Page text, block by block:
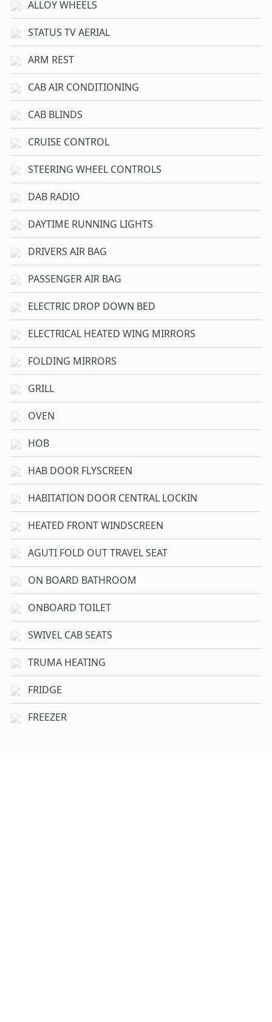
ALLOY WHEELS
STATUS TV AERIAL
ARM REST
CAB AIR CONDITIONING
CAB BLINDS
CRUISE CONTROL
STEERING WHEEL CONTROLS
DAB RADIO
DAYTIME RUNNING LIGHTS
DRIVERS AIR BAG
PASSENGER AIR BAG
ELECTRIC DROP DOWN BED
ELECTRICAL HEATED WING MIRRORS
FOLDING MIRRORS
GRILL
OVEN
HOB
HAB DOOR FLYSCREEN
HABITATION DOOR CENTRAL LOCKIN
HEATED FRONT WINDSCREEN
AGUTI FOLD OUT TRAVEL SEAT
ON BOARD BATHROOM
ONBOARD TOILET
SWIVEL CAB SEATS
TRUMA HEATING
FRIDGE
FREEZER